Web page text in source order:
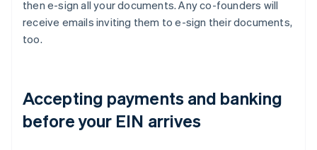
then e-sign all your documents. Any co-founders will
receive emails inviting them to e-sign their documents,
too.
Accepting payments and banking
before your EIN arrives